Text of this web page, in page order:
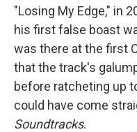
"Losing My Edge," in
his first false boast
was there at the first
that the track's
before ratcheting up
could have come
Soundtracks.